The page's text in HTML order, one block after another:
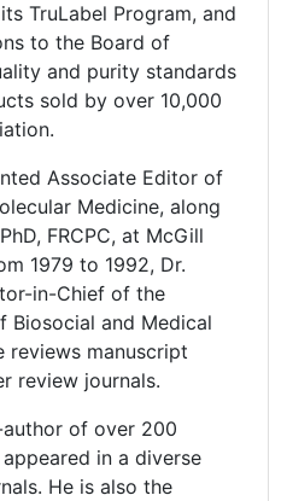
TruLabel Program, and
to the Board of
and purity standards
sold by over 10,000
Associate Editor of
Medicine, along
FRCPC, at McGill
1979 to 1992, Dr.
in-Chief of the
Biosocial and Medical
reviews manuscript
review journals.
of over 200
in a diverse
He is also the